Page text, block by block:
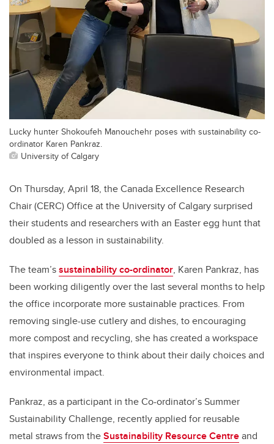
Lucky hunter Shokoufeh Manouchehr poses with sustainability co-
ordinator Karen Pankraz.
University of Calgary
On Thursday, April 18, the Canada Excellence Research
Chair (CERC) Office at the University of Calgary surprised
their students and researchers with an Easter egg hunt that
doubled as a lesson in sustainability.
The team’ssustainability co-ordinator, Karen Pankraz, has
been working diligently over the last several months to help
the office incorporate more sustainable practices. From
removing single-use cutlery and dishes, to encouraging
more compost and recycling, she has created a workspace
that inspires everyone to think about their daily choices and
environmental impact.
Pankraz, as a participant in the Co-ordinator’s Summer
Sustainability Challenge, recently applied for reusable
metal straws from theSustainability Resource Centreand